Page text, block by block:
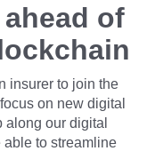
of
insurer to join the
on new digital
our digital
able to streamline